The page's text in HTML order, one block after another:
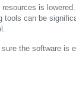
is
can be
the software is